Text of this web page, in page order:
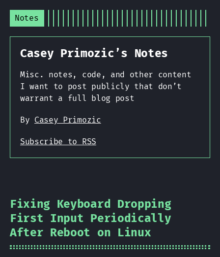
Notes
Casey Primozic’s Notes
Misc. notes, code, and other content
I want to post publicly that don’t
warrant a full blog post
By Casey Primozic
Subscribe to RSS
Fixing Keyboard Dropping
First Input Periodically
After Reboot on Linux